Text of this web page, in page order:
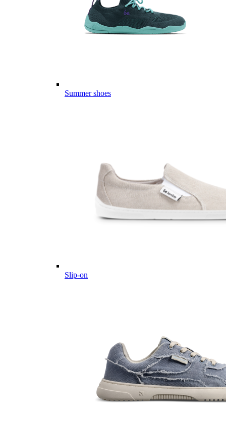
Summer shoes
Slip-on